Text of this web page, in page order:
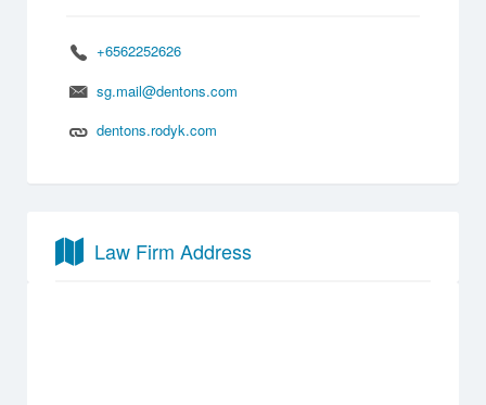
+6562252626
sg.mail@dentons.com
dentons.rodyk.com
Law Firm Address